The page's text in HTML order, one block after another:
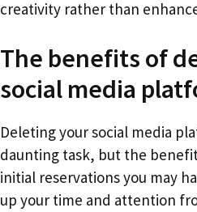
creativity rather than
The benefits of
social media
Deleting your social media
daunting task, but the
initial reservations you may
up your time and attention